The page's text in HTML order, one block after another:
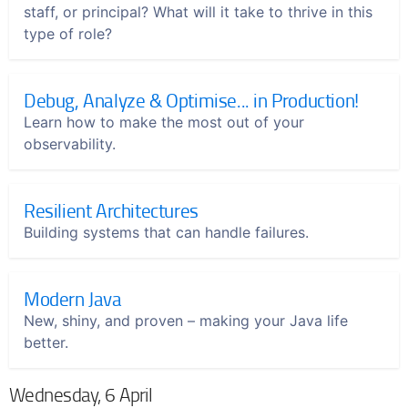
staff, or principal? What will it take to thrive in this
type of role?
Debug, Analyze & Optimise... in Production!
Learn how to make the most out of your
observability.
Resilient Architectures
Building systems that can handle failures.
Modern Java
New, shiny, and proven – making your Java life
better.
Wednesday, 6 April